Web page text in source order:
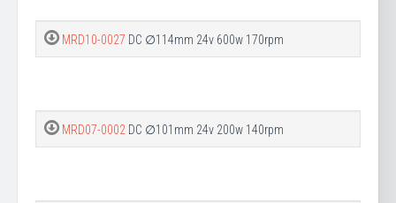
MRD10-0027 DC ∅114mm 24v 600w 170rpm
MRD07-0002 DC ∅101mm 24v 200w 140rpm